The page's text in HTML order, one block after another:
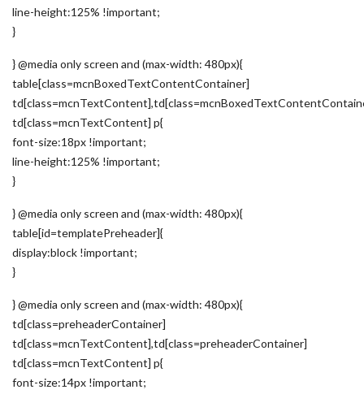
line-height:125% !important;
}
} @media only screen and (max-width: 480px){
table[class=mcnBoxedTextContentContainer]
td[class=mcnTextContent] p{
font-size:18px !important;
line-height:125% !important;
}
} @media only screen and (max-width: 480px){
table[id=templatePreheader]{
display:block !important;
}
} @media only screen and (max-width: 480px){
td[class=preheaderContainer]
td[class=mcnTextContent],td[class=preheaderContainer]
td[class=mcnTextContent] p{
font-size:14px !important;